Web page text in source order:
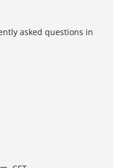
asked questions in